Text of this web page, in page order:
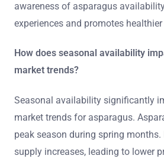
awareness of asparagus
experiences and promotes
How does seasonal availability
market trends?
Seasonal availability significantly
market trends for asparagus.
peak season during spring
supply increases, leading to lower